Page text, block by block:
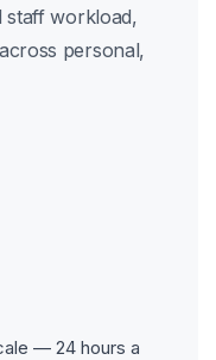
staff workload,
personal,
— 24 hours a